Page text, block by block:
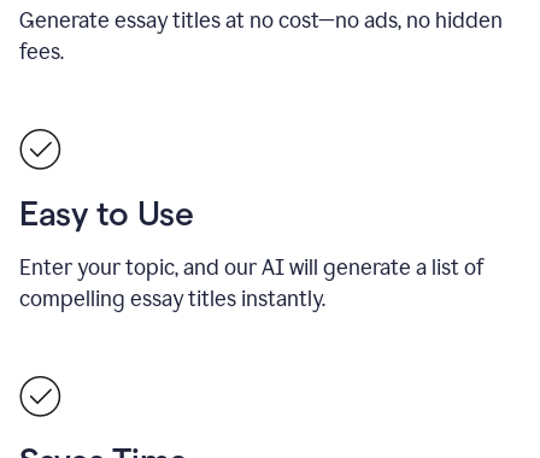
Generate essay titles at no cost—no ads, no hidden
fees.
Easy to Use
Enter your topic, and our AI will generate a list of
compelling essay titles instantly.